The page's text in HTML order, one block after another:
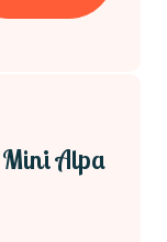
Alpa